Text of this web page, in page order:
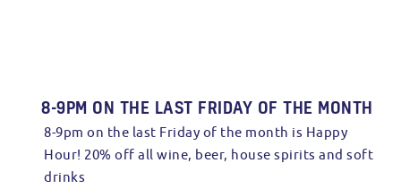
8-9PM ON THE LAST FRIDAY OF THE MONTH
8-9pm on the last Friday of the month is Happy
Hour! 20% off all wine, beer, house spirits and soft
drinks